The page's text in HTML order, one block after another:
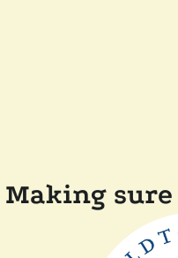
Making sure